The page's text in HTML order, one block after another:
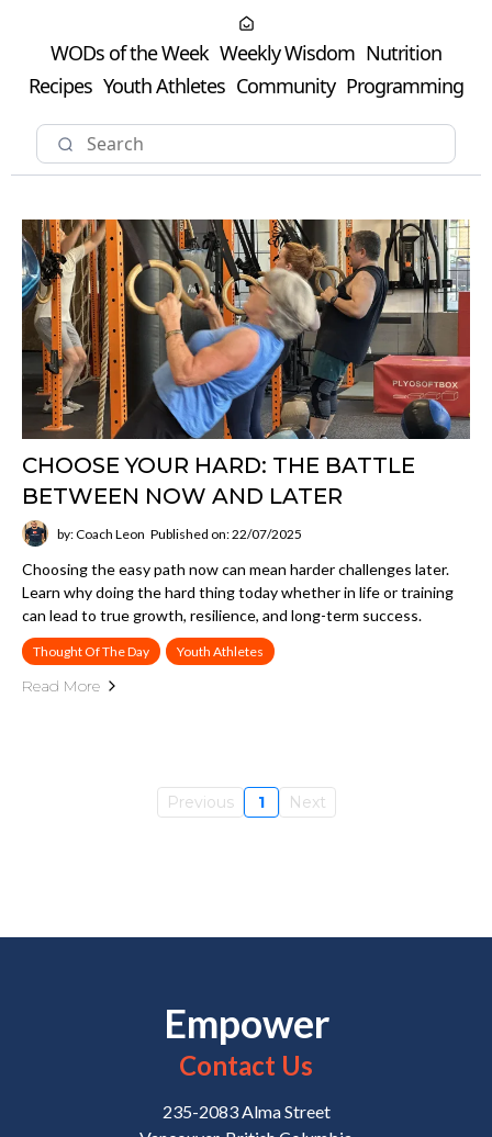
WODs of the Week Weekly Wisdom Nutrition
Recipes Youth Athletes Community Programming
CHOOSE YOUR HARD: THE BATTLE
BETWEEN NOW AND LATER
by: Coach Leon Published on: 22/07/2025
Choosing the easy path now can mean harder challenges later.
Learn why doing the hard thing today whether in life or training
can lead to true growth, resilience, and long-term success.
Thought Of The Day Youth Athletes
Read More
Previous 1 Next
Empower
Contact Us
235-2083 Alma Street